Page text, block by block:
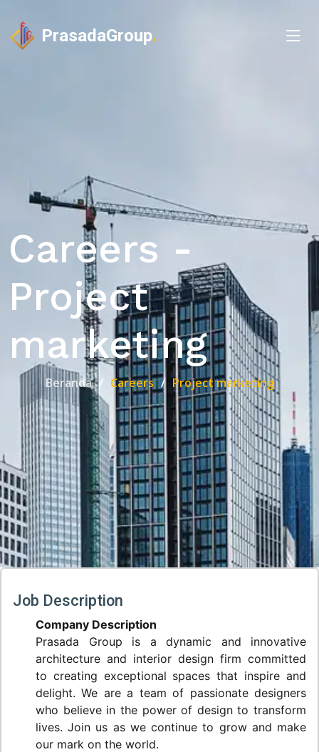
PrasadaGroup.
Careers -
Project
marketing
Beranda Careers Project marketing
Job Description
Company Description
Prasada Group is a dynamic and innovative
architecture and interior design firm committed
to creating exceptional spaces that inspire and
delight. We are a team of passionate designers
who believe in the power of design to transform
lives. Join us as we continue to grow and make
our mark on the world.